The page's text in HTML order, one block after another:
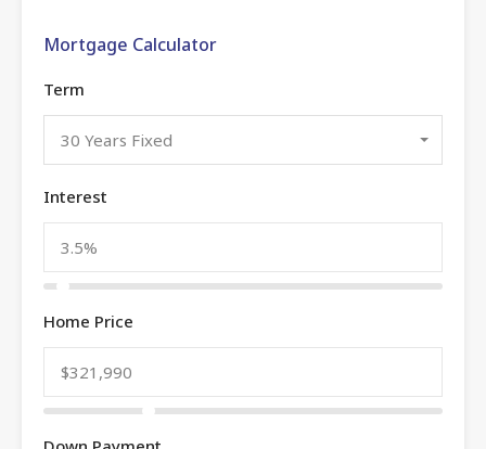
Mortgage Calculator
Term
30 Years Fixed
Interest
Home Price